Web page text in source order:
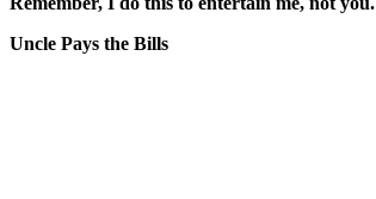
Uncle Pays the Bills